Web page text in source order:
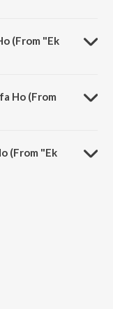
(From "Ek
Ho (From
(From "Ek